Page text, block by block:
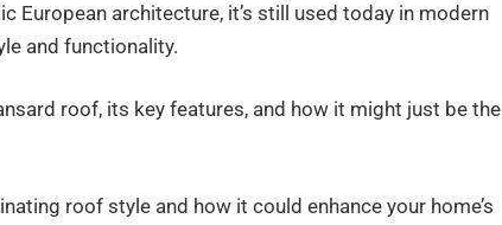
European architecture, it’s still used today in modern
and functionality.
roof, its key features, and how it might just be the
roof style and how it could enhance your home’s